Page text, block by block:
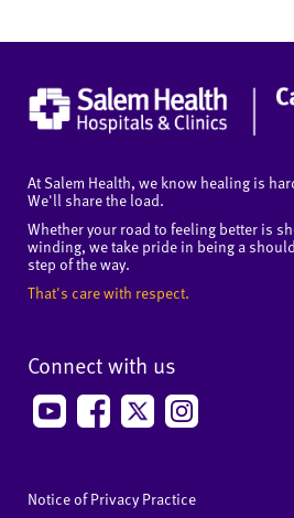
At Salem Health, we know healing is
We'll share the load.
Whether your road to feeling better is
winding, we take pride in being a
step of the way.
That's care with respect.
Connect with us
Notice of Privacy Practice